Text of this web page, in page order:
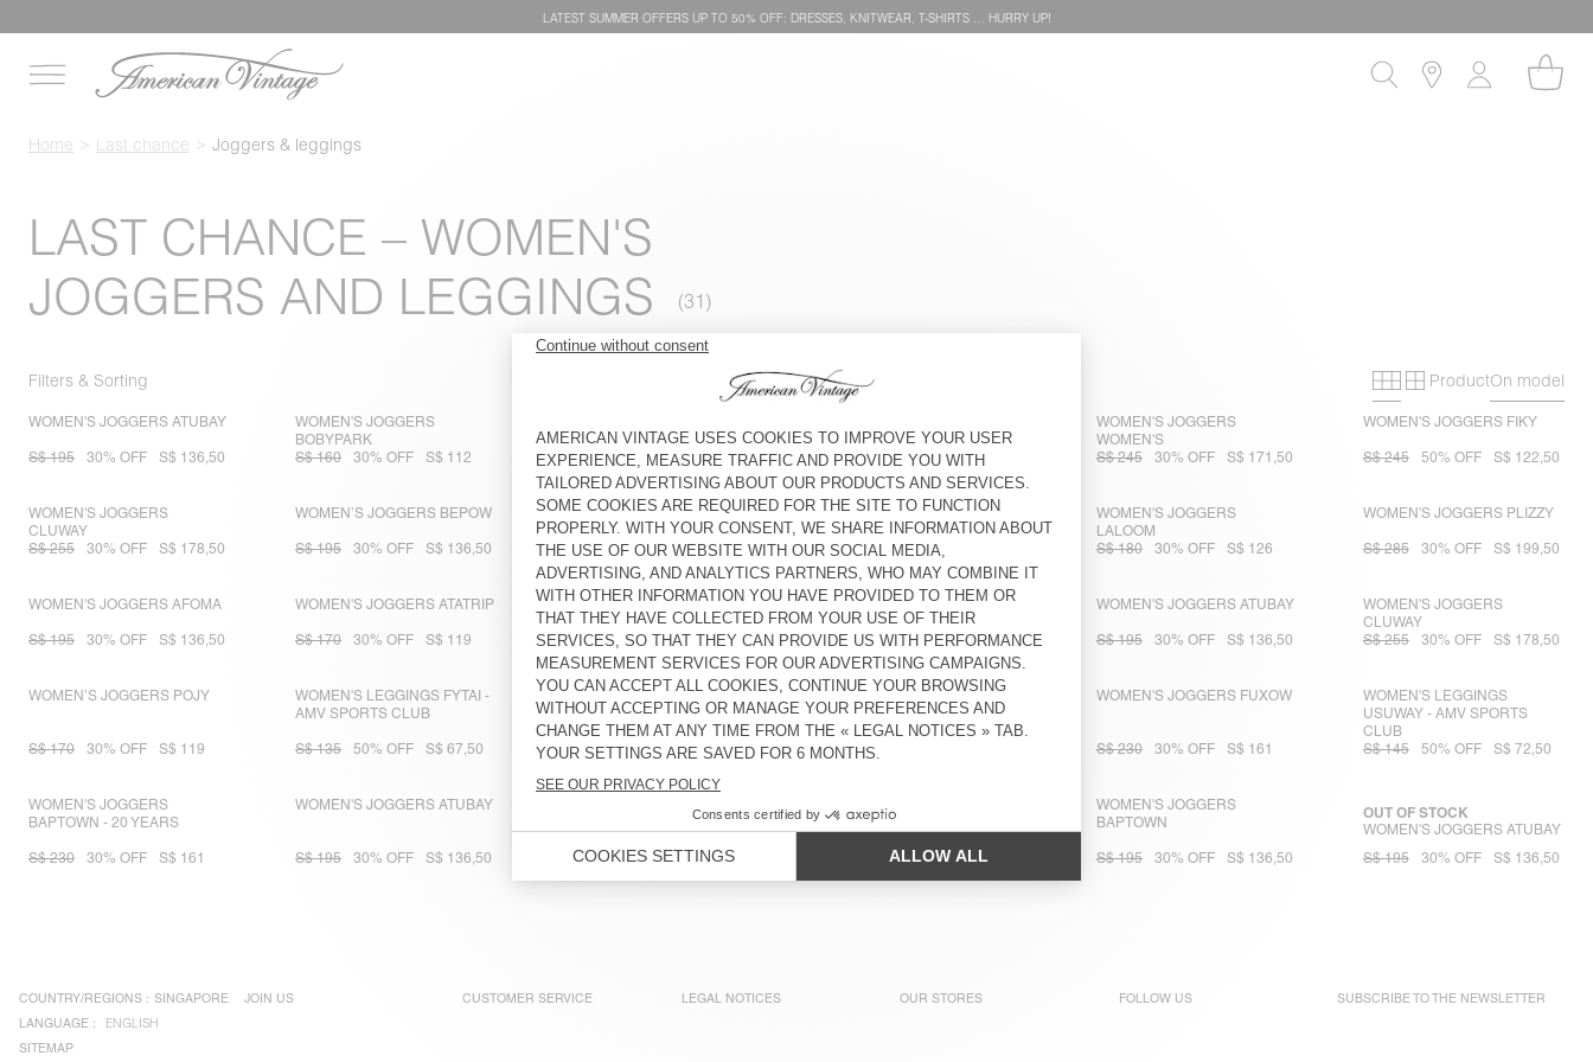
LATEST SUMMER OFFERS UP TO 50% OFF: DRESSES, KNITWEAR, T-SHIRTS … HURRY UP!
Home Last chance Joggers & leggings
LAST CHANCE – WOMEN'S
JOGGERS AND LEGGINGS
Filters & Sorting Primary grid
Secondary
ProductOn model
WOMEN'S JOGGERS ATUBAY
S$ 195 30% OFF S$ 136,50
WOMEN'S JOGGERS
BOBYPARK
S$ 160
30% OFF S$ 112 S$ 170 30% OFF S$ 119 S$ 285 30% OFF S$ 199,50
WOMEN'S JOGGERS
WOMEN'S
S$ 245
30% OFF S$ 171,50
WOMEN'S JOGGERS FIKY
S$ 245 50% OFF S$ 122,50
WOMEN'S JOGGERS
CLUWAY
S$ 255
30% OFF S$ 178,50
WOMEN’S JOGGERS BEPOW
S$ 195 30% OFF S$ 136,50
WOMEN'S JOGGERS
WOMEN'S
S$ 245
30% OFF S$ 171,50
WOMEN'S JOGGERS ATUBAY
S$ 195 30% OFF
WOMEN'S JOGGERS
LALOOM
S$ 180
30% OFF S$ 126
WOMEN'S JOGGERS PLIZZY
S$ 285 30% OFF S$ 199,50
WOMEN'S JOGGERS AFOMA
S$ 195 30% OFF S$ 136,50
WOMEN'S JOGGERS ATATRIP
S$ 170 30% OFF S$ 119
WOMEN'S LEGGINGS FYTAI -
AMV SPORTS CLUB
S$ 135
50% OFF S$ 67,50
WOMEN'S JOGGERS
YKOBOW
S$ 160
30% OFF S$ 112
WOMEN'S JOGGERS ATUBAY
S$ 195 30% OFF S$ 136,50
WOMEN'S JOGGERS
CLUWAY
S$ 255
30% OFF S$ 178,50
WOMEN’S JOGGERS POJY
S$ 170 30% OFF S$ 119
WOMEN'S LEGGINGS FYTAI -
AMV SPORTS CLUB
S$ 135 50% OFF S$ 67,50
WOMEN'S JOGGERS PLIZZY
S$ 285 30% OFF S$ 199,50
WOMEN'S LEGGINGS EVONA
S$ 145
WOMEN'S JOGGERS FUXOW
S$ 230 30% OFF S$ 161
WOMEN'S LEGGINGS
USUWAY - AMV SPORTS
CLUB
S$ 145
50% OFF S$ 72,50
WOMEN'S JOGGERS
BAPTOWN - 20 YEARS
S$ 230 30% OFF S$ 161
WOMEN'S JOGGERS ATUBAY
S$ 195 30% OFF S$ 136,50
DYFFOW - AMV SPORTS
S$ 195
50% OFF S$ 97,50
WOMEN'S LEGGINGS GOFFY
- AMV SPORTS CLUB
50% OFF S$ 65
WOMEN'S JOGGERS
BAPTOWN
S$ 195 30% OFF S$ 136,50
WOMEN'S JOGGERS ATUBAY
OUT OF STOCK
S$ 195 30% OFF S$ 136,50
COUNTRY/REGIONS : SINGAPORE
LANGUAGE :
ENGLISH
SITEMAP
JOIN US CUSTOMER SERVICE LEGAL NOTICES OUR STORES FOLLOW US SUBSCRIBE TO THE NEWSLETTER